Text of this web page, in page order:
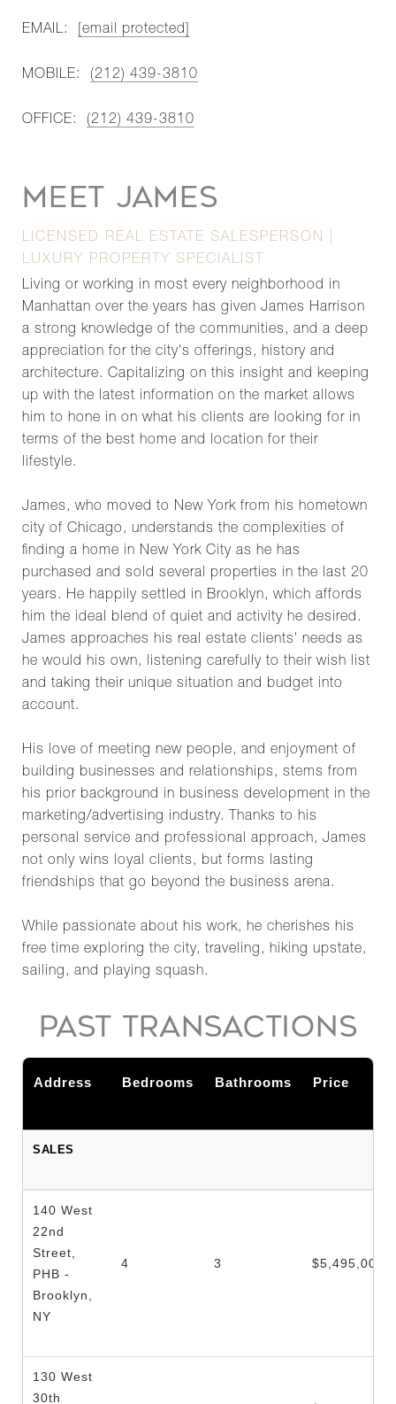
EMAIL: [email protected]
MOBILE: (212) 439-3810
OFFICE: (212) 439-3810
MEET JAMES
LICENSED REAL ESTATE SALESPERSON |
LUXURY PROPERTY SPECIALIST
Living or working in most every neighborhood in
Manhattan over the years has given James Harrison
a strong knowledge of the communities, and a deep
appreciation for the city's offerings, history and
architecture. Capitalizing on this insight and keeping
up with the latest information on the market allows
him to hone in on what his clients are looking for in
terms of the best home and location for their
lifestyle.
James, who moved to New York from his hometown
city of Chicago, understands the complexities of
finding a home in New York City as he has
purchased and sold several properties in the last 20
years. He happily settled in Brooklyn, which affords
him the ideal blend of quiet and activity he desired.
James approaches his real estate clients' needs as
he would his own, listening carefully to their wish list
and taking their unique situation and budget into
account.
His love of meeting new people, and enjoyment of
building businesses and relationships, stems from
his prior background in business development in the
marketing/advertising industry. Thanks to his
personal service and professional approach, James
not only wins loyal clients, but forms lasting
friendships that go beyond the business arena.
While passionate about his work, he cherishes his
free time exploring the city, traveling, hiking upstate,
sailing, and playing squash.
PAST TRANSACTIONS
Address Bedrooms Bathrooms Price
SALES
140 West
22nd
Street,
PHB -
Brooklyn,
NY
4 3 $5,495,000
130 West
30th